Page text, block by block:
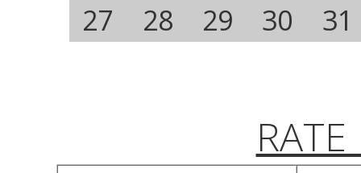
27
28 29 30 31